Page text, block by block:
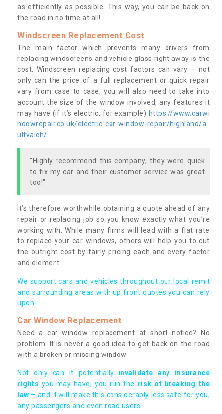
as efficiently as possible. This way, you can be back on
the road in no time at all!
Windscreen Replacement Cost
The main factor which prevents many drivers from
replacing windscreens and vehicle glass right away is the
cost. Windscreen replacing cost factors can vary – not
only can the price of a full replacement or quick repair
vary from case to case, you will also need to take into
account the size of the window involved, any features it
may have (if it’s electric, for example) https://www.carwi
ndowrepair.co.uk/electric-car-window-repair/highland/a
ultvaich/
"Highly recommend this company, they were quick
to fix my car and their customer service was great
too!"
It’s therefore worthwhile obtaining a quote ahead of any
repair or replacing job so you know exactly what you’re
working with. While many firms will lead with a flat rate
to replace your car windows, others will help you to cut
the outright cost by fairly pricing each and every factor
and element.
We support cars and vehicles throughout our local remit
and surrounding areas with up front quotes you can rely
upon.
Car Window Replacement
Need a car window replacement at short notice? No
problem. It is never a good idea to get back on the road
with a broken or missing window.
Not only can it potentially invalidate any insurance
rights you may have, you run the risk of breaking the
law – and it will make this considerably less safe for you,
any passengers and even road users.